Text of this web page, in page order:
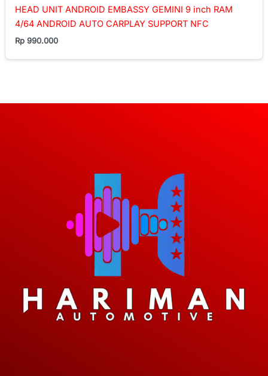
HEAD UNIT ANDROID EMBASSY GEMINI 9 inch RAM
4/64 ANDROID AUTO CARPLAY SUPPORT NFC
Rp 990.000